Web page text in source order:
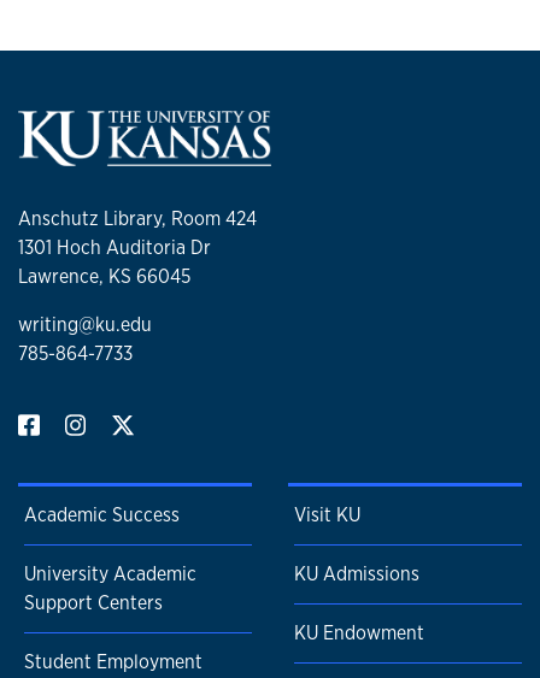
Anschutz Library, Room 424
1301 Hoch Auditoria Dr
Lawrence, KS 66045
writing@ku.edu
785-864-7733
Academic Success
University Academic
Support Centers
Student Employment
Visit KU
KU Admissions
KU Endowment